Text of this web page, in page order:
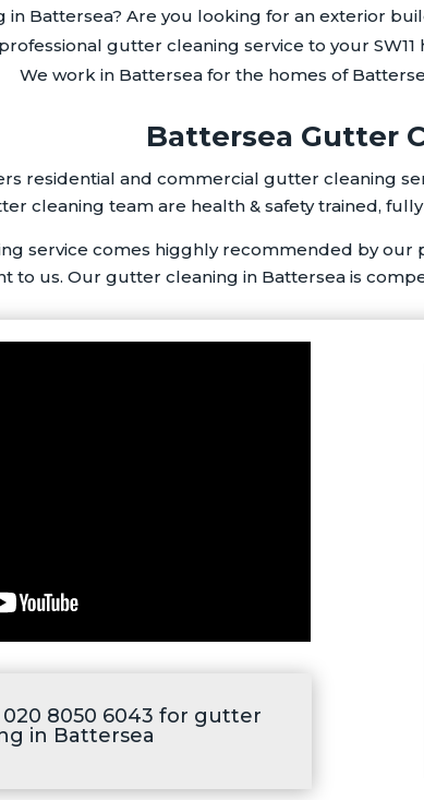
Battersea? Are you looking for an exterior
professional gutter cleaning service to your
We work in Battersea for the homes of
Battersea Gutter
residential and commercial gutter cleaning
cleaning team are health & safety trained,
service comes higghly recommended by our
to us. Our gutter cleaning in Battersea is
8050 6043 for gutter
in Battersea